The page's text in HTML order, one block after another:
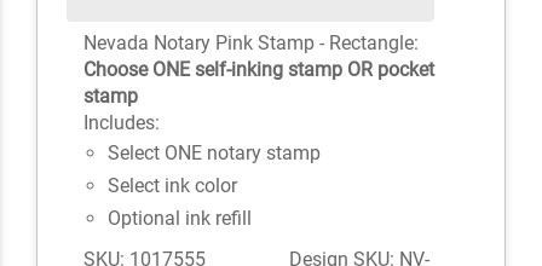
Nevada Notary Pink Stamp - Rectangle:
Choose ONE self-inking stamp OR pocket
stamp
Includes:
Select ONE notary stamp
Select ink color
Optional ink refill
SKU: 1017555
Design SKU: NV-